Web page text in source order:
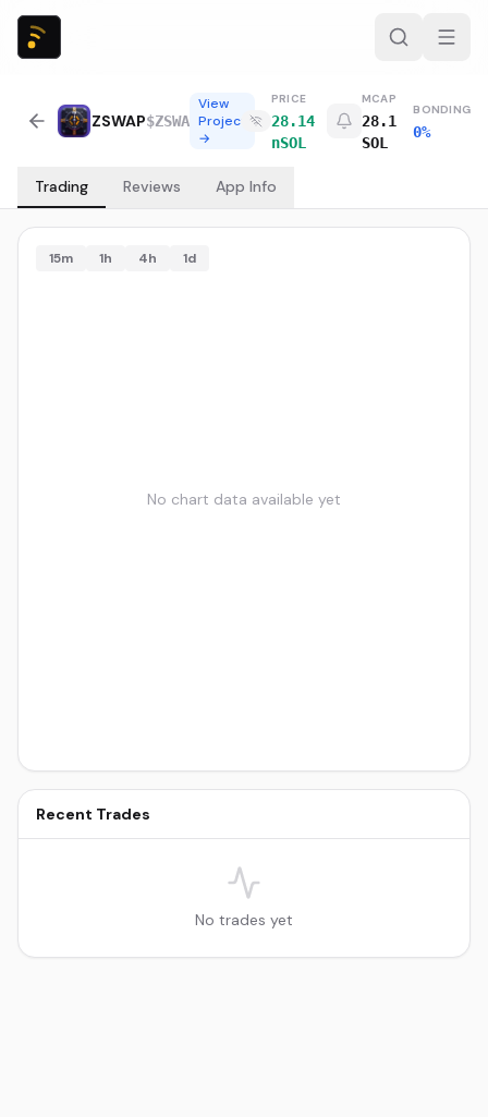
ZSWAP$ZSWA
View
Project
→
PRICE
28.14
nSOL
MCAP
28.1
SOL
BONDING
0%
Trading Reviews App Info
15m 1h 4h 1d
No chart data available yet
Recent Trades
No trades yet